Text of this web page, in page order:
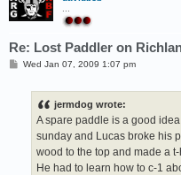
Re: Lost Paddler on
PWed Jan 07, 2009 1:07 pm
jermdog wrote:
A spare paddle is a good
sunday and Lucas broke his
wood to the top and made a
He had to learn how to c-1